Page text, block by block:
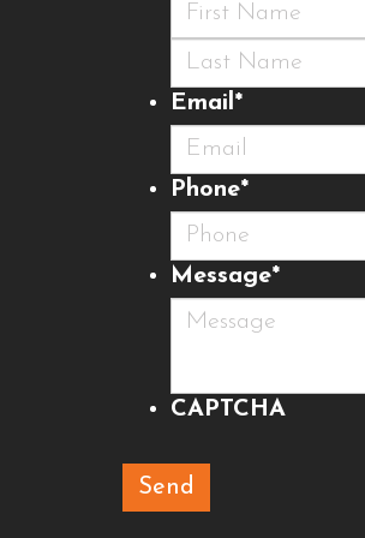
First
Last
Email *
Phone*
Message*
CAPTCHA